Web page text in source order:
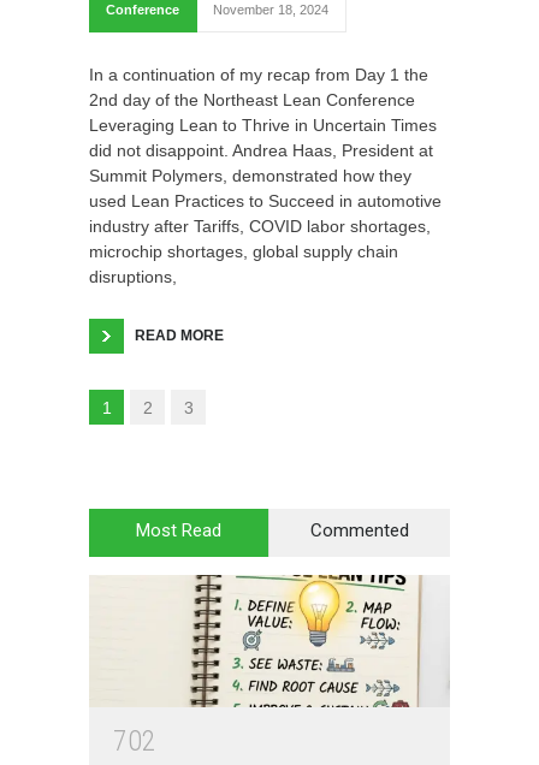
Conference November 18, 2024
In a continuation of my recap from Day 1 the
2nd day of the Northeast Lean Conference
Leveraging Lean to Thrive in Uncertain Times
did not disappoint. Andrea Haas, President at
Summit Polymers, demonstrated how they
used Lean Practices to Succeed in automotive
industry after Tariffs, COVID labor shortages,
microchip shortages, global supply chain
disruptions,
READ MORE
1 2 3
Most Read Commented
702